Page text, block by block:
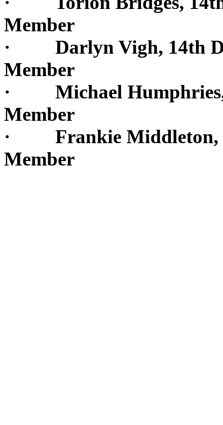
Member
· Darlyn Vigh, 14th
Member
· Michael Humphries,
Member
· Frankie Middleton,
Member